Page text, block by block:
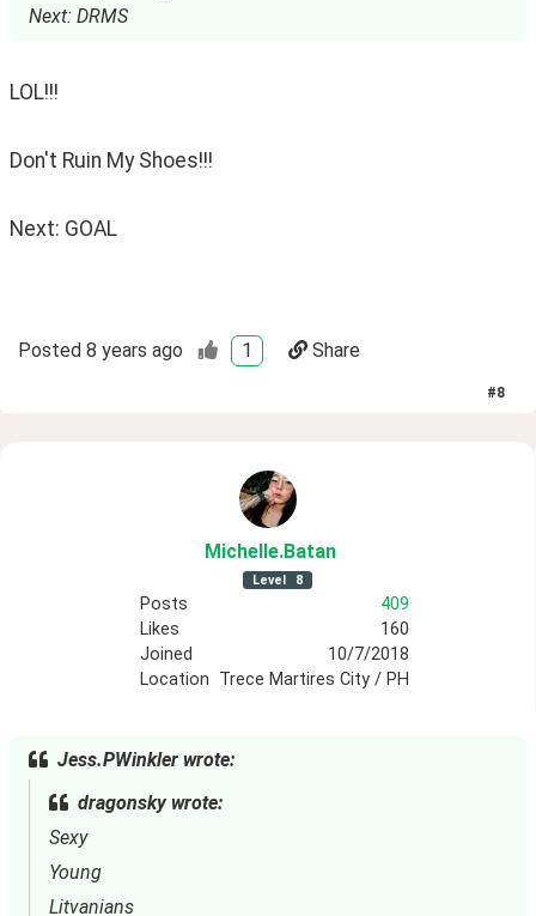
Next: DRMS
LOL!!!
Don't Ruin My Shoes!!!
Next: GOAL
Posted 8 years ago 1 Share
#8
Michelle.Batan
Level 8
Posts
409
Likes
160
Joined
10/7/2018
Location Trece Martires City / PH
Jess.PWinkler wrote:
dragonsky wrote:
Sexy
Young
Litvanians